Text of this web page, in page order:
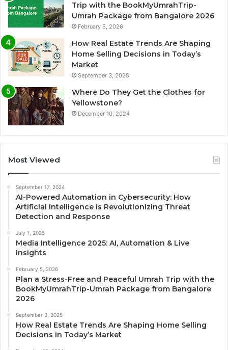
Trip with the BookMyUmrahTrip-
Umrah Package from Bangalore 2026
February 5, 2026
How Real Estate Trends Are Shaping
Home Selling Decisions in Today’s
Market
September 3, 2025
Where Do They Get the Clothes for
Yellowstone?
December 10, 2024
Most Viewed
September 17, 2024
AI-Powered Automation in Cybersecurity: How
Artificial Intelligence is Revolutionizing Threat
Detection and Response
July 1, 2025
Media Intelligence 2025: AI, Automation & Live
Insights
February 5, 2026
Plan a Stress-Free and Peaceful Umrah Trip with the
BookMyUmrahTrip-Umrah Package from Bangalore
2026
September 3, 2025
How Real Estate Trends Are Shaping Home Selling
Decisions in Today’s Market